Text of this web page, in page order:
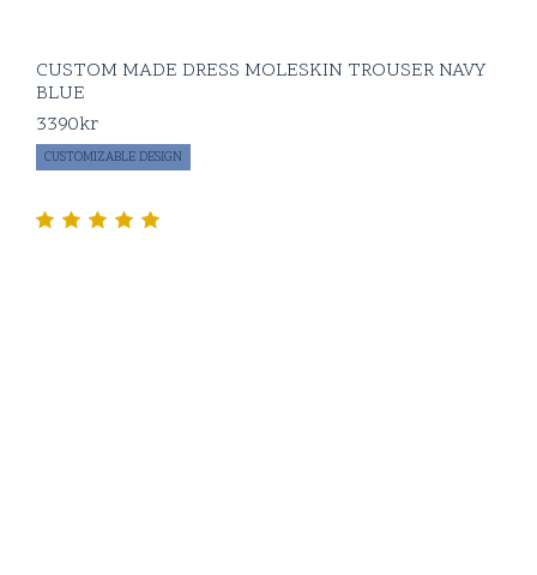
CUSTOM MADE DRESS MOLESKIN TROUSER NAVY
BLUE
3390kr
CUSTOMIZABLE DESIGN